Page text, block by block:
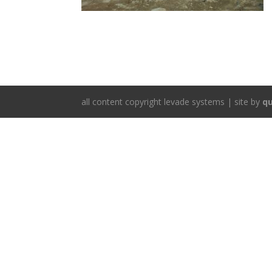
all content copyright levade systems | site by